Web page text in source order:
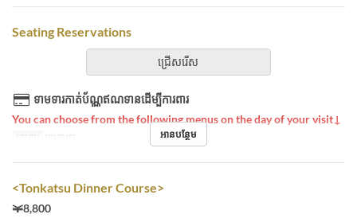
Seating Reservations
ជ្រើសរើស
ទាមទារកាត់ប័ណ្ណឥណទានដើម្បីការពារ
You can choose from the following menus on the day of your visit↓
អាហារ អាហារឡ អានបន្ថែម
<Tonkatsu Dinner Course>
￥8,800